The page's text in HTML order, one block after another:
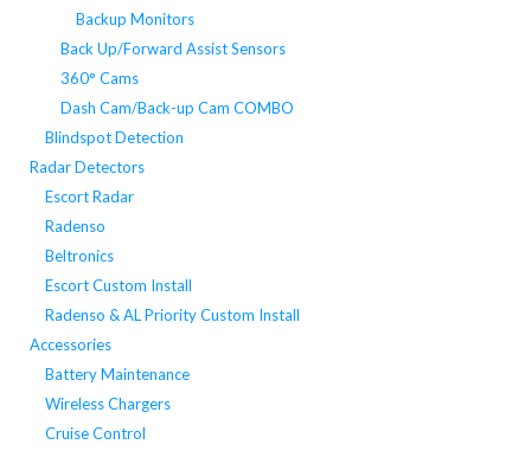
Backup Monitors
Back Up/Forward Assist Sensors
360° Cams
Dash Cam/Back-up Cam COMBO
Blindspot Detection
Radar Detectors
Escort Radar
Radenso
Beltronics
Escort Custom Install
Radenso & AL Priority Custom Install
Accessories
Battery Maintenance
Wireless Chargers
Cruise Control